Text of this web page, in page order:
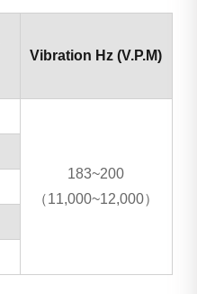
Vibration Hz (V.P.M)
183~200
（11,000~12,000）